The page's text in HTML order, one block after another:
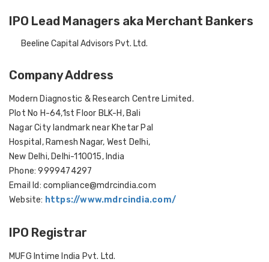
IPO Lead Managers aka Merchant Bankers
Beeline Capital Advisors Pvt. Ltd.
Company Address
Modern Diagnostic & Research Centre Limited.
Plot No H-64,1st Floor BLK-H, Bali
Nagar City landmark near Khetar Pal
Hospital, Ramesh Nagar, West Delhi,
New Delhi, Delhi-110015, India
Phone: 9999474297
Email Id: compliance@mdrcindia.com
Website: https://www.mdrcindia.com/
IPO Registrar
MUFG Intime India Pvt. Ltd.